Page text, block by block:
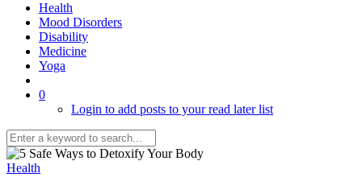
Health
Mood Disorders
Disability
Medicine
Yoga
0
Login to add posts to your read later list
Health